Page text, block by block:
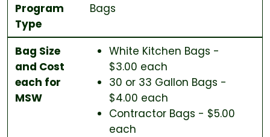
Program
Type
Bags
Bag Size
and Cost
each for
MSW
White Kitchen Bags -
$3.00 each
30 or 33 Gallon Bags -
$4.00 each
Contractor Bags - $5.00
each